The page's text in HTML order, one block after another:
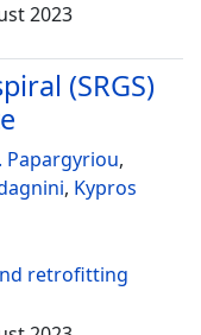
2023
(SRGS)
Papargyriou,
, Kypros
retrofitting